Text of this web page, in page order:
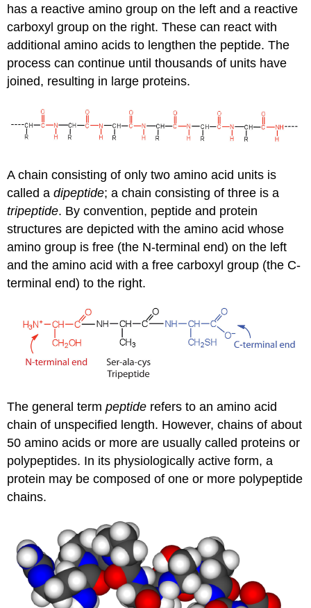
has a reactive amino group on the left and a reactive
carboxyl group on the right. These can react with
additional amino acids to lengthen the peptide. The
process can continue until thousands of units have
joined, resulting in large proteins.
A chain consisting of only two amino acid units is
called adipeptide; a chain consisting of three is a
tripeptide. By convention, peptide and protein
structures are depicted with the amino acid whose
amino group is free (the N-terminal end) on the left
and the amino acid with a free carboxyl group (the C-
terminal end) to the right.
The general termpeptide refers to an amino acid
chain of unspecified length. However, chains of about
50 amino acids or more are usually called proteins or
polypeptides. In its physiologically active form, a
protein may be composed of one or more polypeptide
chains.